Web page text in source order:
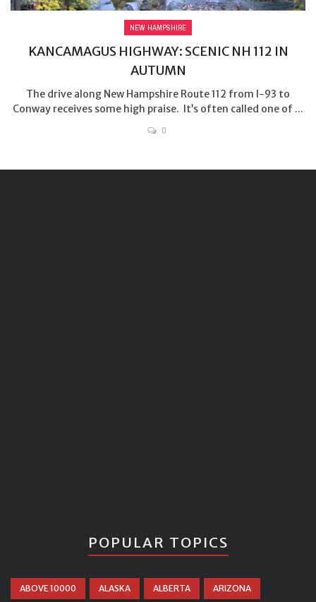
NEW HAMPSHIRE
KANCAMAGUS HIGHWAY: SCENIC NH 112 IN
AUTUMN
The drive along New Hampshire Route 112 from I-93 to
Conway receives some high praise. It’s often called one of ...
0
POPULAR TOPICS
ABOVE 10000 ALASKA ALBERTA ARIZONA